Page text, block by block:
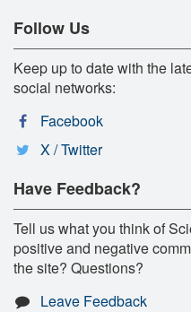
Follow Us
Keep up to date with the
social networks:
Facebook
X / Twitter
Have Feedback?
Tell us what you think of
positive and negative
the site? Questions?
Leave Feedback